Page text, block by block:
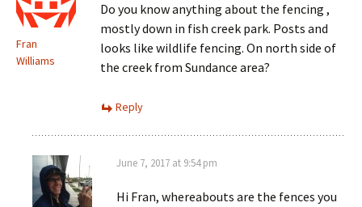
Fran
Williams
Do you know anything about the fencing ,
mostly down in fish creek park. Posts and
looks like wildlife fencing. On north side of
the creek from Sundance area?
Reply
June 7, 2017 at 9:54 pm
Hi Fran, whereabouts are the fences you